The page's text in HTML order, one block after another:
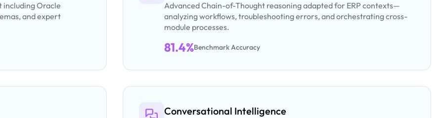
including Oracle
and expert
Advanced Chain-of-Thought reasoning adapted for ERP contexts—
analyzing workflows, troubleshooting errors, and orchestrating cross-
module processes.
81.4%Benchmark Accuracy
Conversational Intelligence